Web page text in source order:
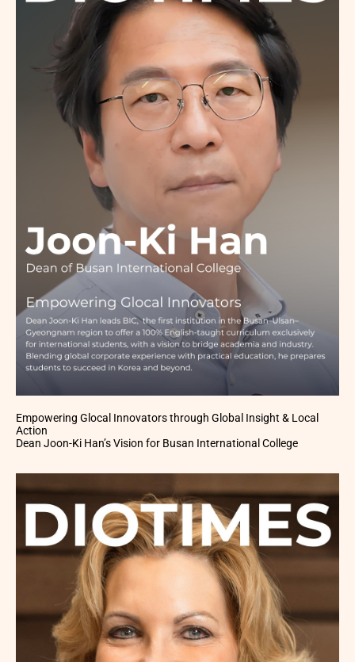
Empowering Glocal Innovators through Global Insight & Local
Action
Dean Joon-Ki Han’s Vision for Busan International College